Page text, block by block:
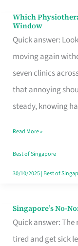
Which
Window
Quick answer:
moving again
seven clinics
that annoying
steady, knowing
Which
Physiotherapist
in
Singapore
Fits
Your
Window
Read More »
Best of Singapore
30/10/2025| Best of
Singapore’s No-
Quick answer:
tired and get sick
Singapore’s
No-